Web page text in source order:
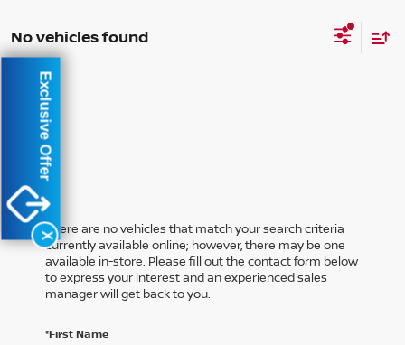
No vehicles found
There are no vehicles that match your search criteria
currently available online; however, there may be one
available in-store. Please fill out the contact form below
to express your interest and an experienced sales
manager will get back to you.
*First Name
X
Exclusive Offer